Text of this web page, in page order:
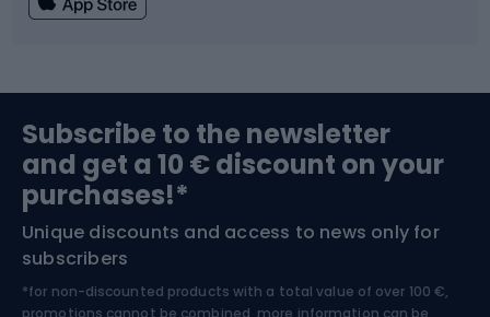
Bushcraft
Nordic Walking
Bike helmets
Skitouring
Subscribe to the newsletter
and get a 10 € discount on your
purchases!*
Unique discounts and access to news only for
subscribers
*for non-discounted products with a total value of over 100 €,
promotions cannot be combined, more information can be